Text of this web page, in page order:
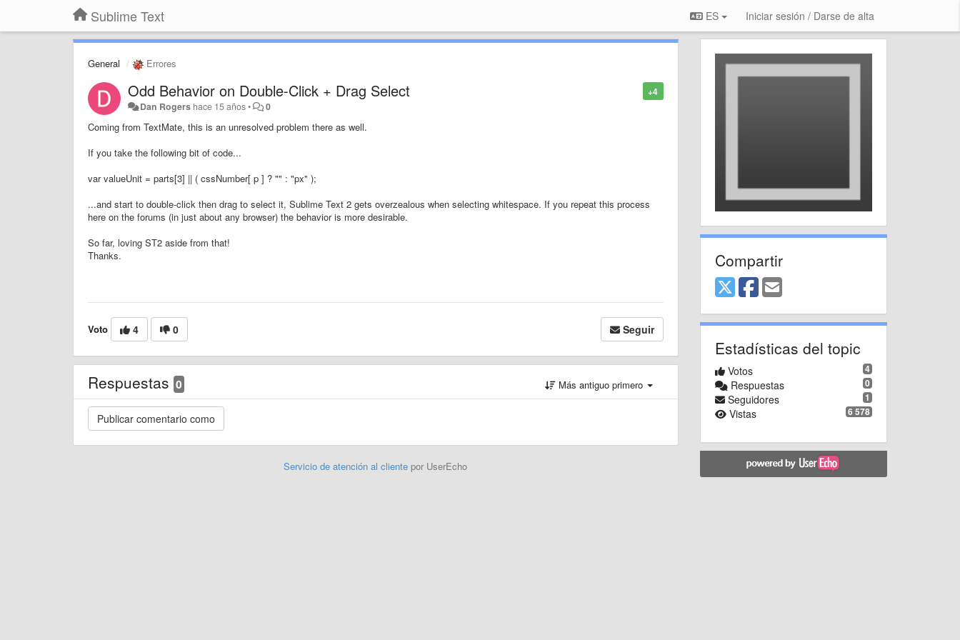
Sublime Text ES Iniciar sesión / Darse de alta
General Errores
+4
Odd Behavior on Double-Click + Drag Select
Dan Rogers hace 15 años• 0
Coming from TextMate, this is an unresolved problem there as well.
If you take the following bit of code...
var valueUnit = parts[3] || ( cssNumber[ p ] ? "" : "px" );
...and start to double-click then drag to select it, Sublime Text 2 gets overzealous when selecting whitespace. If you repeat this process
here on the forums (in just about any browser) the behavior is more desirable.
So far, loving ST2 aside from that!
Thanks.
Voto 4 0 Seguir
Respuestas 0 Más antiguo primero
Servicio de atención al clientepor UserEcho
Compartir
Estadísticas del topic
4
Votos
0
Respuestas
1
Seguidores
6 578
Vistas